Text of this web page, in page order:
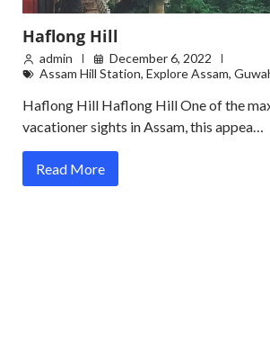
Haflong Hill
admin
December 6, 2022
Assam Hill Station, Explore Assam,
Haflong Hill Haflong Hill One of the
vacationer sights in Assam, this appea…
Read More